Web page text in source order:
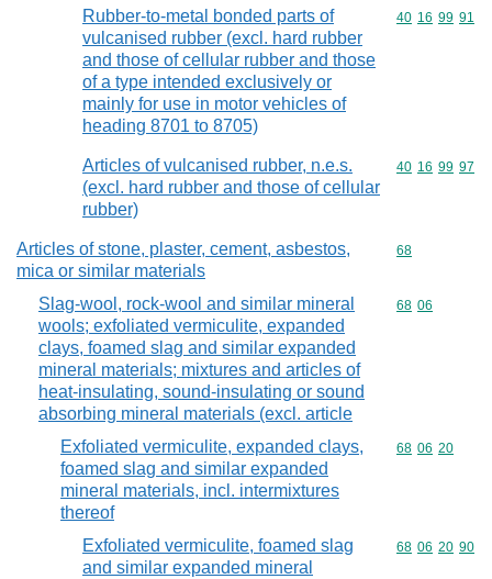
Rubber-to-metal bonded parts of
vulcanised rubber (excl. hard rubber
and those of cellular rubber and those
of a type intended exclusively or
mainly for use in motor vehicles of
heading 8701 to 8705)
Commodity
40 16 99 91
Articles of vulcanised rubber, n.e.s.
(excl. hard rubber and those of cellular
rubber)
Commodity
40 16 99 97
Articles of stone, plaster, cement, asbestos,
mica or similar materials
Commodity
68
Slag-wool, rock-wool and similar mineral
wools; exfoliated vermiculite, expanded
clays, foamed slag and similar expanded
mineral materials; mixtures and articles of
heat-insulating, sound-insulating or sound
absorbing mineral materials (excl. article
Commodity
68 06
Exfoliated vermiculite, expanded clays,
foamed slag and similar expanded
mineral materials, incl. intermixtures
thereof
Commodity
68 06 20
Exfoliated vermiculite, foamed slag
and similar expanded mineral
Commodity
68 06 20 90